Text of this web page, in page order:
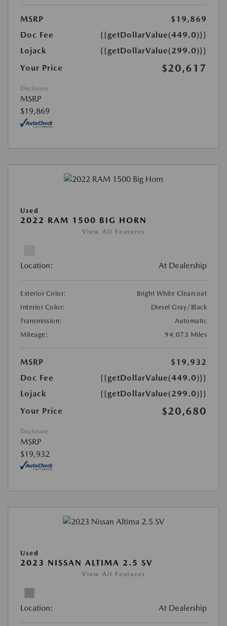
MSRP
$19,869
Doc Fee
{{getDollarValue(449.0)}}
Lojack
{{getDollarValue(299.0)}}
Your Price
$20,617
Disclosure
MSRP
$19,869
Used
2022 RAM 1500 BIG HORN
View All Features
Location: At Dealership
Exterior Color:
Bright White Clearcoat
Interior Color:
Diesel Gray/Black
Transmission:
Automatic
Mileage:
94,073 Miles
MSRP
$19,932
Doc Fee
{{getDollarValue(449.0)}}
Lojack
{{getDollarValue(299.0)}}
Your Price
$20,680
Disclosure
MSRP
$19,932
Used
2023 NISSAN ALTIMA 2.5 SV
View All Features
Location: At Dealership